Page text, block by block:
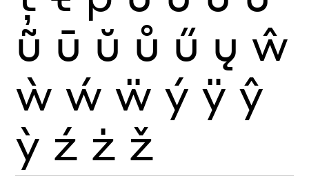
ũ ū ŭ ů ű ų ŵ
ẁ ẃ ẅ ý ÿ ŷ
ỳ ź ż ž